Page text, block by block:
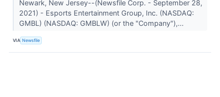
Newark, New Jersey--(Newsfile Corp. - September 28,
2021) - Esports Entertainment Group, Inc. (NASDAQ:
GMBL) (NASDAQ: GMBLW) (or the "Company"),...
VIA Newsfile